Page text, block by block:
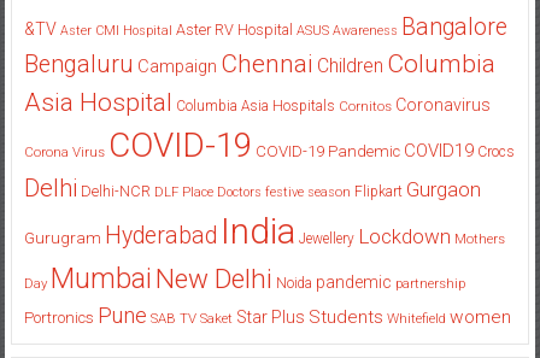
&TV Aster CMI Hospital Aster RV Hospital ASUS Awareness Bangalore
Bengaluru Campaign Chennai Children Columbia
Asia Hospital Columbia Asia Hospitals Cornitos Coronavirus
Corona Virus COVID-19 COVID-19 Pandemic COVID19 Crocs
Delhi Delhi-NCR DLF Place Doctors festive season Flipkart Gurgaon
Gurugram Hyderabad India Jewellery Lockdown Mothers
Day Mumbai New Delhi Noida pandemic partnership
Portronics Pune SAB TV Saket Star Plus Students Whitefield women